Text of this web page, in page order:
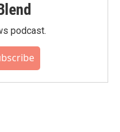
podcast.